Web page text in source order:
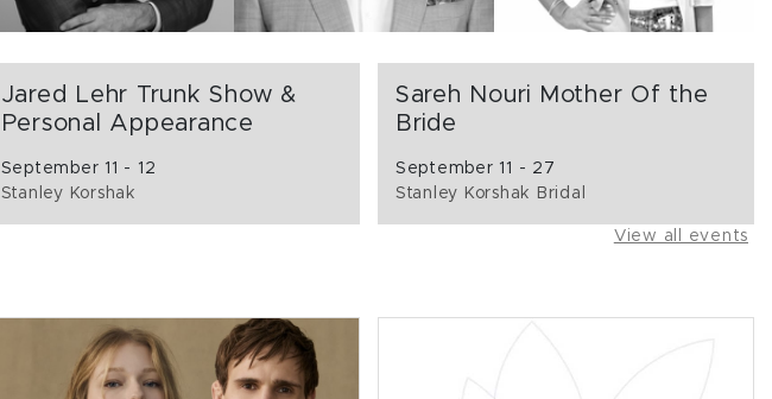
Jared Lehr Trunk Show &
Personal Appearance
September 11 - 12
Stanley Korshak
Sareh Nouri Mother Of the
Bride
September 11 - 27
Stanley Korshak Bridal
View all events